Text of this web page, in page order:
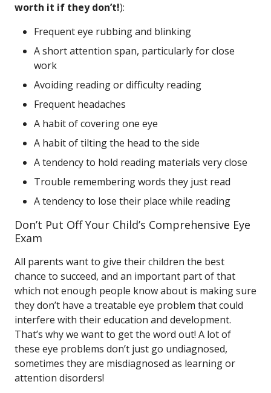
worth it if they don’t!):
Frequent eye rubbing and blinking
A short attention span, particularly for close
work
Avoiding reading or difficulty reading
Frequent headaches
A habit of covering one eye
A habit of tilting the head to the side
A tendency to hold reading materials very close
Trouble remembering words they just read
A tendency to lose their place while reading
Don’t Put Off Your Child’s Comprehensive Eye
Exam
All parents want to give their children the best
chance to succeed, and an important part of that
which not enough people know about is making sure
they don’t have a treatable eye problem that could
interfere with their education and development.
That’s why we want to get the word out! A lot of
these eye problems don’t just go undiagnosed,
sometimes they are misdiagnosed as learning or
attention disorders!